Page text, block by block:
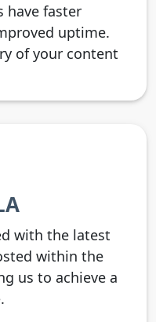
have faster
uptime.
of your content
with the latest
within the
us to achieve a